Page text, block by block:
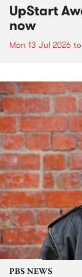
UpStart
now
Mon 13 Jul 2026 to
PBS NEWS